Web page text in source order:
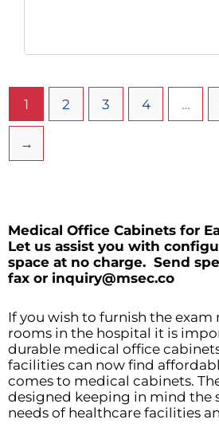
1 2 3 4 …
→
Medical Office Cabinets for
Let us assist you with
space at no charge. Send
fax or inquiry@msec.co
If you wish to furnish the
rooms in the hospital it is
durable medical office
facilities can now find
comes to medical cabinets.
designed keeping in mind the
needs of healthcare facilities